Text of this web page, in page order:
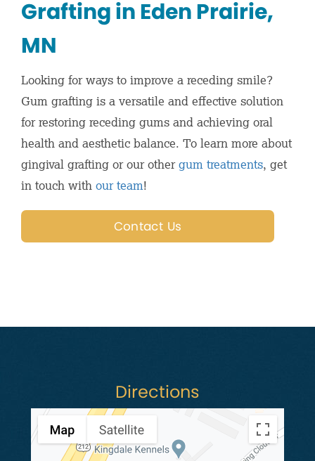
Grafting in Eden Prairie,
MN
Looking for ways to improve a receding smile?
Gum grafting is a versatile and effective solution
for restoring receding gums and achieving oral
health and aesthetic balance. To learn more about
gingival grafting or our othergum treatments, get
in touch with our team!
Contact Us
Directions